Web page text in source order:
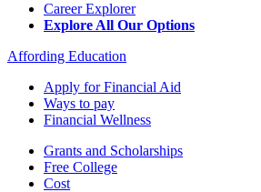
Career Explorer
Explore All Our Options
Affording Education
Apply for Financial Aid
Ways to pay
Financial Wellness
Grants and Scholarships
Free College
Cost